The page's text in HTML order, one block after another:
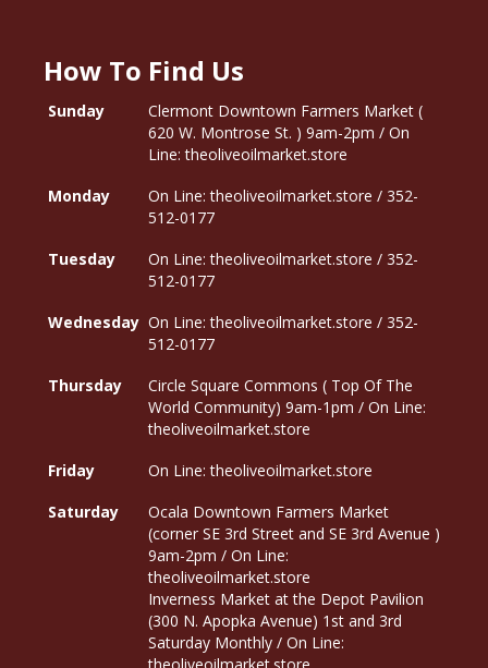
How To Find Us
Sunday
Clermont Downtown Farmers Market (
620 W. Montrose St. ) 9am-2pm / On
Line: theoliveoilmarket.store
Monday
On Line: theoliveoilmarket.store / 352-
512-0177
Tuesday
On Line: theoliveoilmarket.store / 352-
512-0177
Wednesday On Line: theoliveoilmarket.store / 352-
512-0177
Thursday
Circle Square Commons ( Top Of The
World Community) 9am-1pm / On Line:
theoliveoilmarket.store
Friday
On Line: theoliveoilmarket.store
Saturday
Ocala Downtown Farmers Market
(corner SE 3rd Street and SE 3rd Avenue )
9am-2pm / On Line:
theoliveoilmarket.store
Inverness Market at the Depot Pavilion
(300 N. Apopka Avenue) 1st and 3rd
Saturday Monthly / On Line:
theoliveoilmarket.store